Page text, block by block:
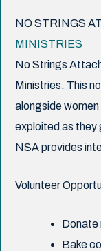
NO STRINGS
MINISTRIES
No Strings
Ministries. This
alongside women
exploited as they
NSA provides
Volunteer
Donate
Bake